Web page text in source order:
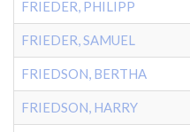
FRIEDER, PHILIPP
FRIEDER, SAMUEL
FRIEDSON, BERTHA
FRIEDSON, HARRY